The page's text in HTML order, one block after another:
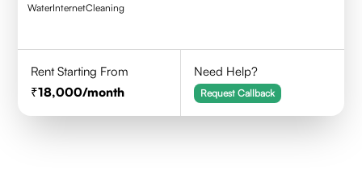
WaterInternetCleaning
Rent Starting From
18,000/month
Need Help?
Request Callback